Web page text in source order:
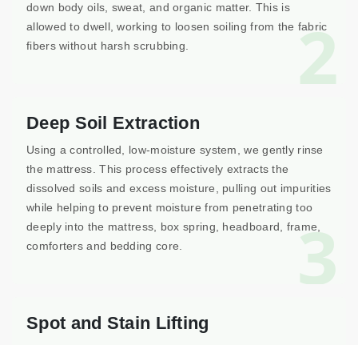
2
down body oils, sweat, and organic matter. This is
allowed to dwell, working to loosen soiling from the fabric
fibers without harsh scrubbing.
3
Deep Soil Extraction
Using a controlled, low-moisture system, we gently rinse
the mattress. This process effectively extracts the
dissolved soils and excess moisture, pulling out impurities
while helping to prevent moisture from penetrating too
deeply into the mattress, box spring, headboard, frame,
comforters and bedding core.
Spot and Stain Lifting